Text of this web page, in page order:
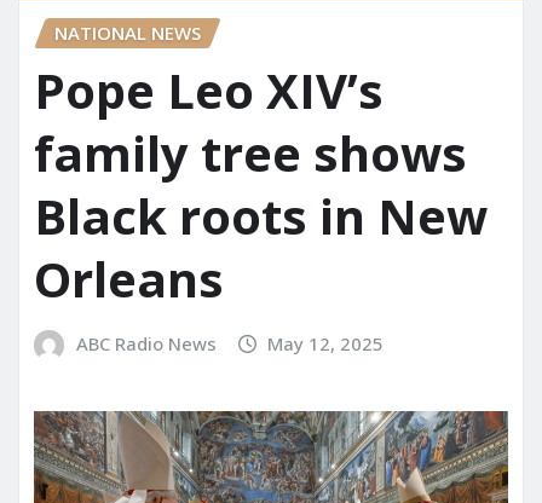
NATIONAL NEWS
Pope Leo XIV’s
family tree shows
Black roots in New
Orleans
ABC Radio News May 12, 2025